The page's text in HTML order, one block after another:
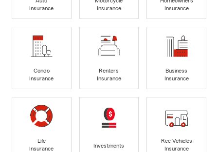
Insurance
Insurance
Insurance
Condo
Insurance
Renters
Insurance
Business
Insurance
Life
Insurance
Investments
Rec Vehicles
Insurance